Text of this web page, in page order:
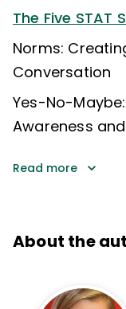
The Five STAT
Norms:
Conversation
Yes-No-
Awareness
Read more
About the